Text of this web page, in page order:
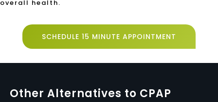
overall health.
SCHEDULE 15 MINUTE APPOINTMENT
Other Alternatives to CPAP